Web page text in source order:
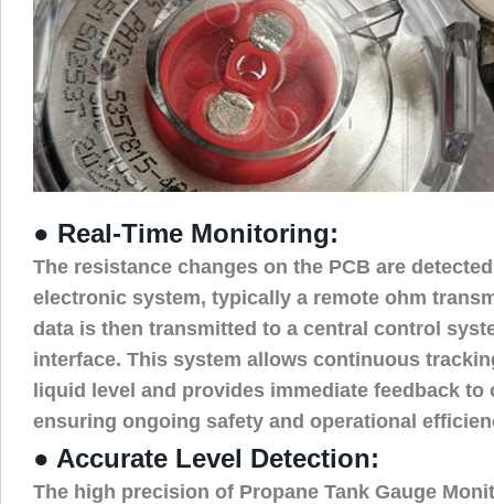
● Real-Time Monitoring:
The resistance changes on the PCB are
electronic system, typically a remote ohm
data is then transmitted to a central control
interface. This system allows continuous
liquid level and provides immediate feedback to
ensuring ongoing safety and operational
● Accurate Level Detection:
The high precision of Propane Tank Gauge